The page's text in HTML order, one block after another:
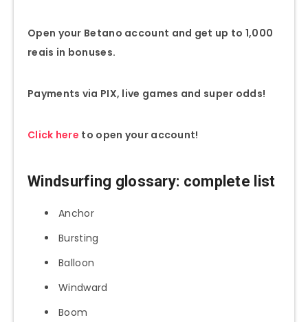
Open your Betano account and get up to 1,000
reais in bonuses.
Payments via PIX, live games and super odds!
Click here to open your account!
Windsurfing glossary: complete list
Anchor
Bursting
Balloon
Windward
Boom